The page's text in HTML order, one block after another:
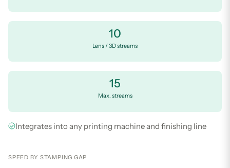
10
Lens / 3D streams
15
Max. streams
Integrates into any printing machine and finishing line
SPEED BY STAMPING GAP